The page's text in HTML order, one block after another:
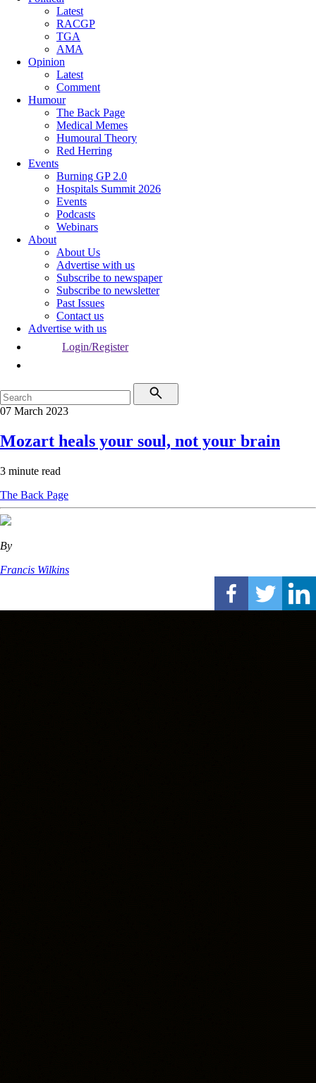
Latest
RACGP
TGA
AMA
Opinion
Latest
Comment
Humour
The Back Page
Medical Memes
Humoural Theory
Red Herring
Events
Burning GP 2.0
Hospitals Summit 2026
Events
Podcasts
Webinars
About
About Us
Advertise with us
Subscribe to newspaper
Subscribe to newsletter
Past Issues
Contact us
Advertise with us
Login/Register
07 March 2023
Mozart heals your soul, not your brain
3 minute read
The Back Page
By
Francis Wilkins